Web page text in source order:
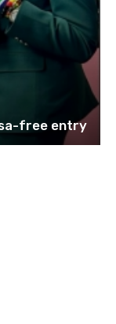
free entry